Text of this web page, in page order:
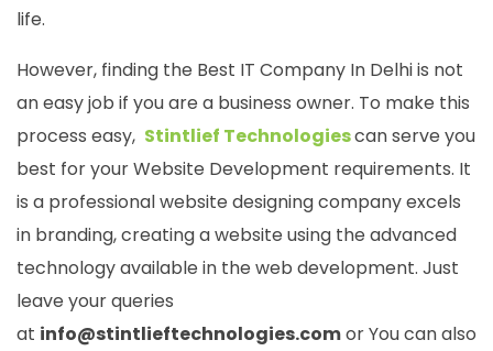
life.
However, finding the Best IT Company In Delhi is not
an easy job if you are a business owner. To make this
process easy, Stintlief Technologiescan serve you
best for your Website Development requirements. It
is a professional website designing company excels
in branding, creating a website using the advanced
technology available in the web development. Just
leave your queries
at info@stintlieftechnologies.comor You can also